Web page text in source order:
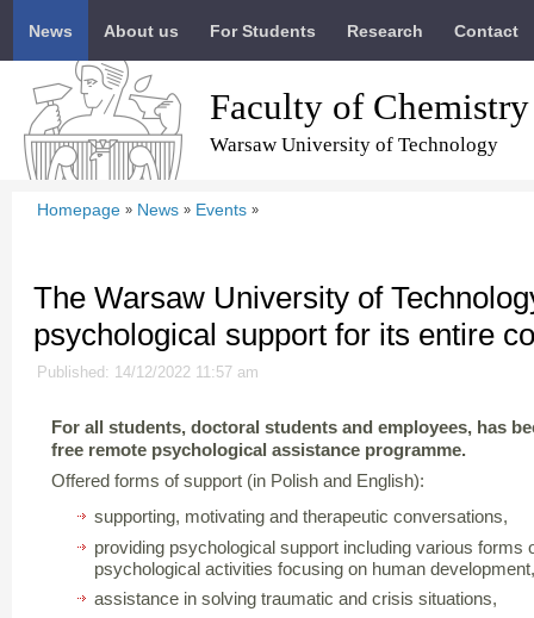
News About us For Students Research Contact
Faculty of Chemistry
Warsaw University of Technology
Homepage » News » Events »
The Warsaw University of
psychological support for its entire
Published: 14/12/2022 11:57 am
For all students, doctoral students and employees, has
free remote psychological assistance programme.
Offered forms of support (in Polish and English):
supporting, motivating and therapeutic conversations,
providing psychological support including various forms
psychological activities focusing on human development,
assistance in solving traumatic and crisis situations,